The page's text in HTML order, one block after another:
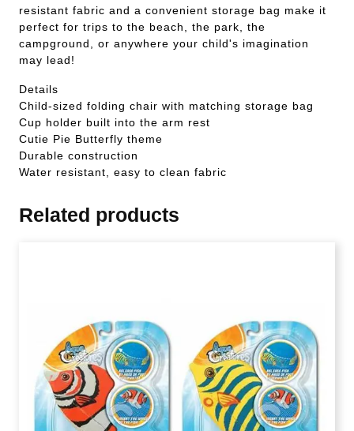
resistant fabric and a convenient storage bag make it
perfect for trips to the beach, the park, the
campground, or anywhere your child's imagination
may lead!
Details
Child-sized folding chair with matching storage bag
Cup holder built into the arm rest
Cutie Pie Butterfly theme
Durable construction
Water resistant, easy to clean fabric
Related products